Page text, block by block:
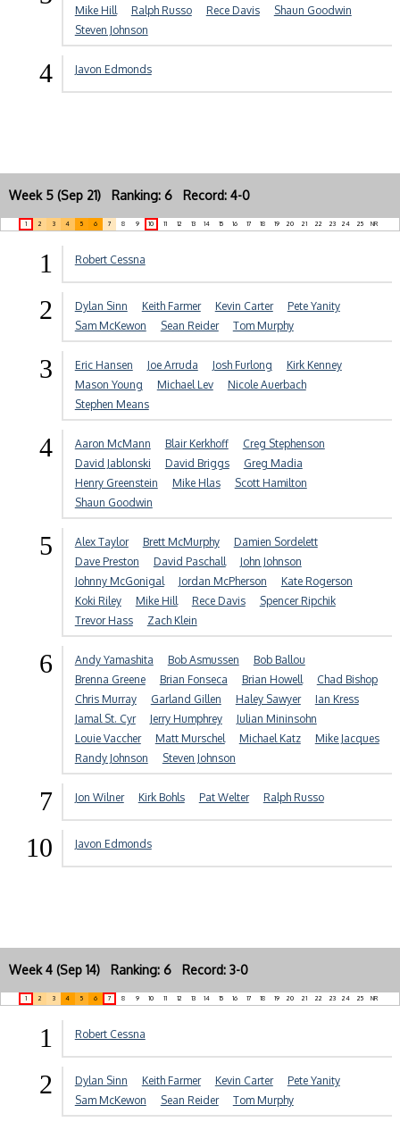
Mike Hill Ralph Russo Rece Davis
Shaun Goodwin
Steven Johnson
4 Javon Edmonds
Week 5 (Sep 21) Ranking: 6 Record: 4-0
1 2 3 4 5 6 7 8 9 10 11 12 13 14 15 16 17 18 19 20 21 22 23 24 25 NR
1 Robert Cessna
2 Dylan Sinn Keith Farmer Kevin Carter
Pete Yanity
Sam McKewon
Sean Reider Tom Murphy
3 Eric Hansen Joe Arruda Josh Furlong
Kirk Kenney
Mason Young
Michael Lev
Nicole Auerbach
Stephen Means
4 Aaron McMann Blair Kerkhoff
Creg Stephenson
David Jablonski
David Briggs
Greg Madia
Henry Greenstein
Mike Hlas
Scott Hamilton
Shaun Goodwin
5 Alex Taylor Brett McMurphy
Damien Sordelett
Dave Preston
David Paschall
John Johnson
Johnny McGonigal
Jordan McPherson
Kate Rogerson
Koki Riley
Mike Hill Rece Davis
Spencer Ripchik
Trevor Hass
Zach Klein
6 Andy Yamashita Bob Asmussen
Bob Ballou
Brenna Greene
Brian Fonseca Brian Howell
Chad Bishop
Chris Murray
Garland Gillen Haley Sawyer
Ian Kress
Jamal St. Cyr
Jerry Humphrey
Julian Mininsohn
Louie Vaccher
Matt Murschel Michael Katz
Mike Jacques
Randy Johnson
Steven Johnson
7 Jon Wilner Kirk Bohls Pat Welter Ralph Russo
10 Javon Edmonds
Week 4 (Sep 14) Ranking: 6 Record: 3-0
1 2 3 4 5 6 7 8 9 10 11 12 13 14 15 16 17 18 19 20 21 22 23 24 25 NR
1 Robert Cessna
2 Dylan Sinn Keith Farmer Kevin Carter
Pete Yanity
Sam McKewon
Sean Reider Tom Murphy